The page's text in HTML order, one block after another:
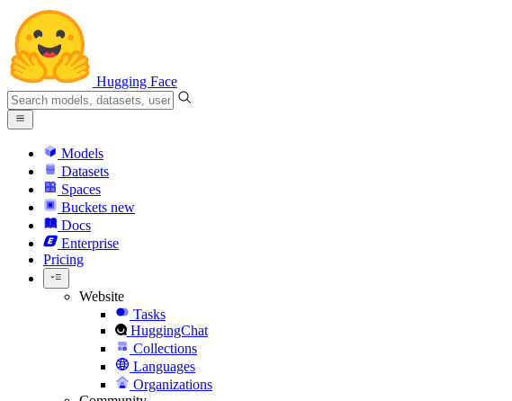
Hugging Face
Models
Datasets
Spaces
Buckets new
Docs
Enterprise
Pricing
Website
Tasks
HuggingChat
Collections
Languages
Organizations